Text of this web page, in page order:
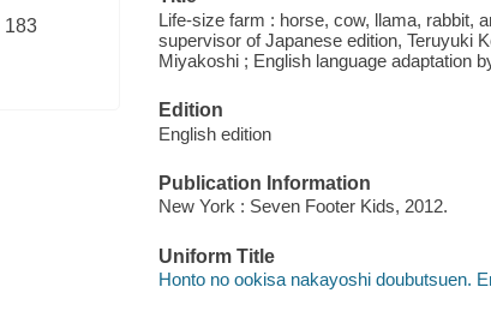
183
Life-size farm : horse, cow, llama, rabbit,
supervisor of Japanese edition, Teruyuki
Miyakoshi ; English language adaptation
Edition
English edition
Publication Information
New York : Seven Footer Kids, 2012.
Uniform Title
Honto no ookisa nakayoshi doubutsuen.